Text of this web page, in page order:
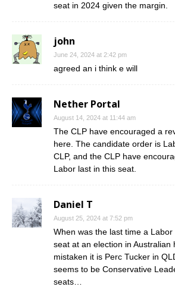
seat in 2024 given the margin.
john
June 24, 2024 at 2:42 pm
agreed an i think e will
Nether Portal
August 14, 2024 at 11:44 am
The CLP have encouraged a
here. The candidate order is
CLP, and the CLP have
Labor last in this seat.
Daniel T
August 25, 2024 at 7:52 pm
When was the last time a
seat at an election in Australian
mistaken it is Perc Tucker in
seems to be Conservative
seats…